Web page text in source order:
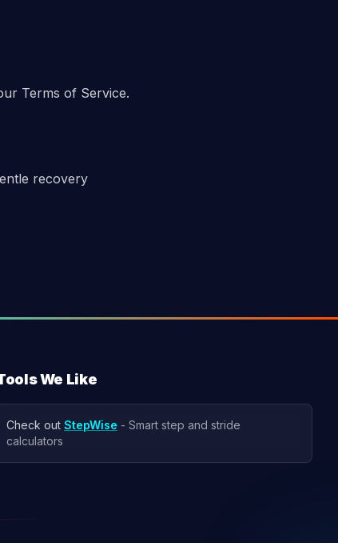
Terms of Service.
recovery
We Like
Check out StepWise - Smart step and stride
calculators